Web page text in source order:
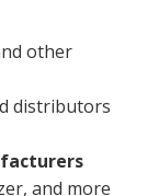
other
distributors
and more